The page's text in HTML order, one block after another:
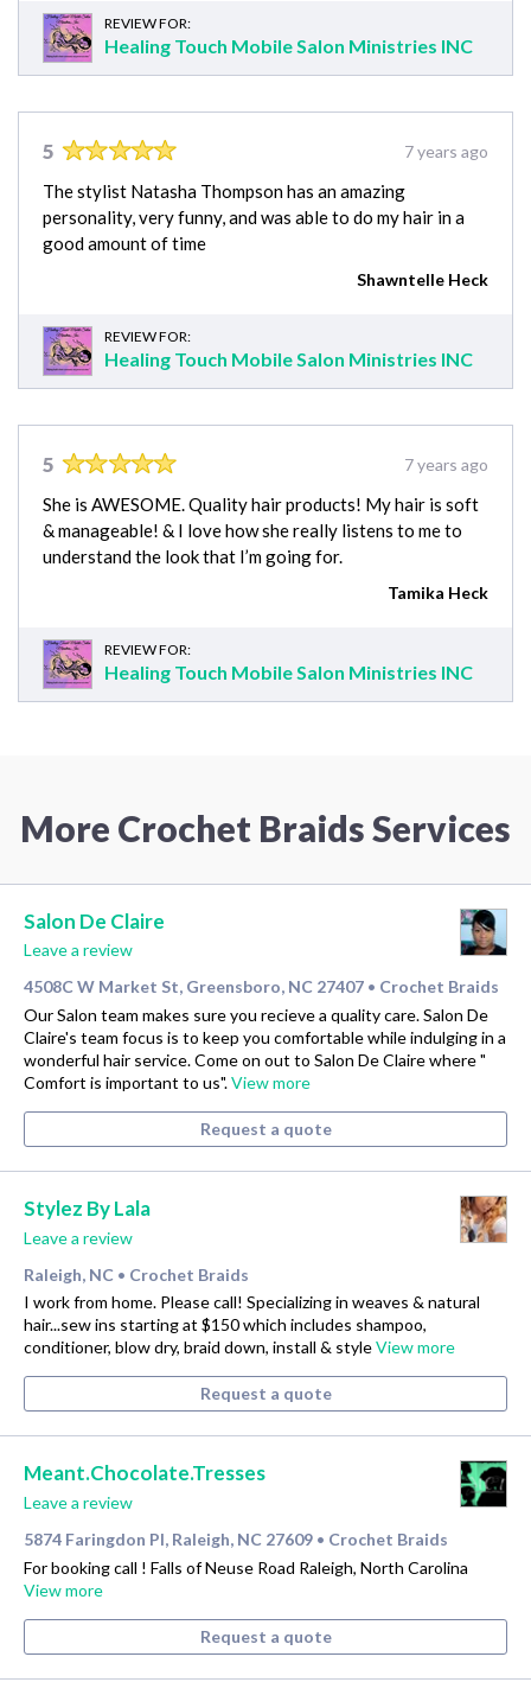
REVIEW FOR:
Healing Touch Mobile Salon Ministries INC
5 7 years ago
The stylist Natasha Thompson has an amazing
personality, very funny, and was able to do my hair in a
good amount of time
Shawntelle Heck
REVIEW FOR:
Healing Touch Mobile Salon Ministries INC
5 7 years ago
She is AWESOME. Quality hair products! My hair is soft
& manageable! & I love how she really listens to me to
understand the look that I’m going for.
Tamika Heck
REVIEW FOR:
Healing Touch Mobile Salon Ministries INC
More Crochet Braids Services
Salon De Claire
Leave a review
4508C W Market St, Greensboro, NC 27407 • Crochet Braids
Our Salon team makes sure you recieve a quality care. Salon De
Claire's team focus is to keep you comfortable while indulging in a
wonderful hair service. Come on out to Salon De Claire where "
Comfort is important to us".View more
Request a quote
Stylez By Lala
Leave a review
Raleigh, NC • Crochet Braids
I work from home. Please call! Specializing in weaves & natural
hair...sew ins starting at $150 which includes shampoo,
conditioner, blow dry, braid down, install & styleView more
Request a quote
Meant.Chocolate.Tresses
Leave a review
5874 Faringdon Pl, Raleigh, NC 27609 • Crochet Braids
For booking call ! Falls of Neuse Road Raleigh, North Carolina
View more
Request a quote